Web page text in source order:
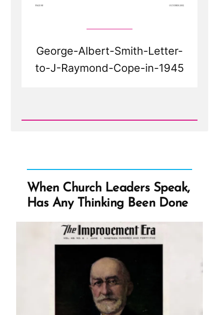
George-Albert-Smith-Letter-
to-J-Raymond-Cope-in-1945
Read
Thinking
Mormon
Leaders
When Church Leaders Speak,
Has Any Thinking Been Done